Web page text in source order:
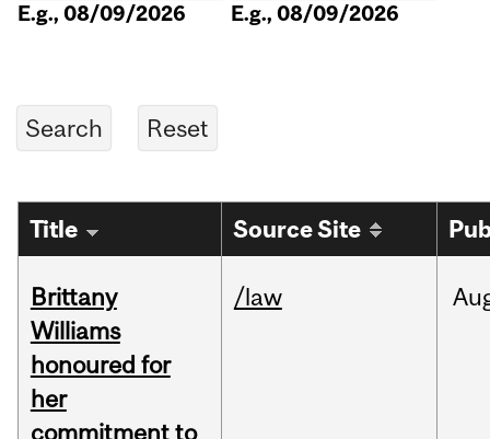
E.g., 08/09/2026 E.g., 08/09/2026
Title Source Site
Brittany
Williams
honoured for
her
commitment to
/law